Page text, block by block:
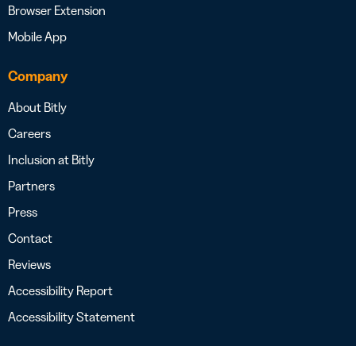
Browser Extension
Mobile App
Company
About Bitly
Careers
Inclusion at Bitly
Partners
Press
Contact
Reviews
Accessibility Report
Accessibility Statement